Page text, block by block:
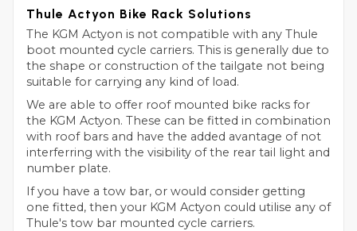
Thule Actyon Bike Rack Solutions
The KGM Actyon is not compatible with any Thule
boot mounted cycle carriers. This is generally due to
the shape or construction of the tailgate not being
suitable for carrying any kind of load.
We are able to offer roof mounted bike racks for
the KGM Actyon. These can be fitted in combination
with roof bars and have the added avantage of not
interferring with the visibility of the rear tail light and
number plate.
If you have a tow bar, or would consider getting
one fitted, then your KGM Actyon could utilise any of
Thule's tow bar mounted cycle carriers.